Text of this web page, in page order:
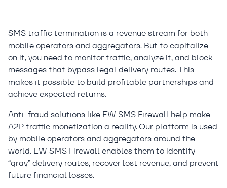
SMS traffic termination is a revenue stream for both
mobile operators and aggregators. But to capitalize
on it, you need to monitor traffic, analyze it, and block
messages that bypass legal delivery routes. This
makes it possible to build profitable partnerships and
achieve expected returns.
Anti-fraud solutions like EW SMS Firewall help make
A2P traffic monetization a reality. Our platform is used
by mobile operators and aggregators around the
world. EW SMS Firewall enables them to identify
“gray” delivery routes, recover lost revenue, and prevent
future financial losses.